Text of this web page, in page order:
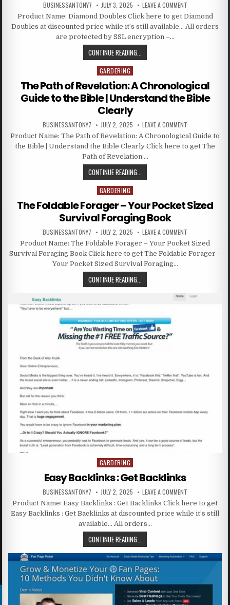
BUSINESSANTONY7 JULY 3, 2025 LEAVE A COMMENT
Product Name: Diamond Doubles Click here to get Diamond
Doubles at discounted price while it’s still available… All orders
are protected by SSL encryption –…
CONTINUE READING...
Posted in
GARDERING
The Path of Revelation: A Chronological
Guide to the Bible | Understand the Bible
Clearly
BUSINESSANTONY7 JULY 2, 2025 LEAVE A COMMENT
Product Name: The Path of Revelation: A Chronological Guide to
the Bible | Understand the Bible Clearly Click here to get The
Path of Revelation:…
CONTINUE READING...
Posted in
GARDERING
The Foldable Forager – Your Pocket Sized
Survival Foraging Book
BUSINESSANTONY7 JULY 2, 2025 LEAVE A COMMENT
Product Name: The Foldable Forager – Your Pocket Sized
Survival Foraging Book Click here to get The Foldable Forager –
Your Pocket Sized Survival Foraging…
CONTINUE READING...
Posted in
GARDERING
Easy Backlinks : Get Backlinks
BUSINESSANTONY7 JULY 2, 2025 LEAVE A COMMENT
Product Name: Easy Backlinks : Get Backlinks Click here to get
Easy Backlinks : Get Backlinks at discounted price while it’s still
available… All orders…
CONTINUE READING...